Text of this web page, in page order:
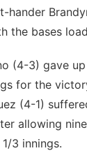
hander
the bases
(4-3) gave
for the
(4-1)
allowing
3 innings.